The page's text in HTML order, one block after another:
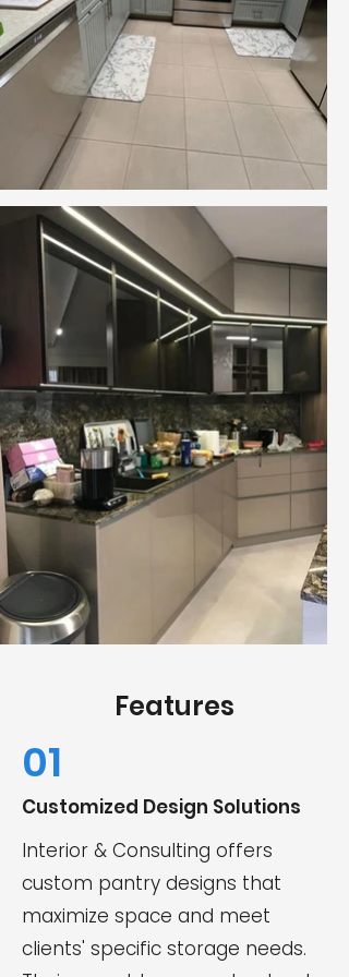
Features
01
Customized Design Solutions
Interior & Consulting offers
custom pantry designs that
maximize space and meet
clients' specific storage needs.